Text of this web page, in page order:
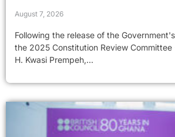
August 7, 2026
Following the release of the
the 2025 Constitution Review Committee
H. Kwasi Prempeh,...